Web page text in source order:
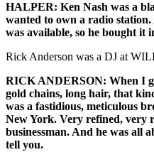
HALPER: Ken Nash was a
wanted to own a radio
was available, so he bought it
Rick Anderson was a DJ at
RICK ANDERSON: When I
gold chains, long hair, that
was a fastidious, meticulous
New York. Very refined, very
businessman. And he was all
tell you.